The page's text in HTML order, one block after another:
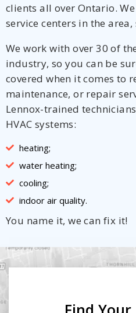
clients all over Ontario.
service centers in the
We work with over 30 of
industry, so you can be
covered when it comes to
maintenance, or repair
Lennox-trained
HVAC systems:
heating;
water heating;
cooling;
indoor air quality.
You name it, we can fix it!